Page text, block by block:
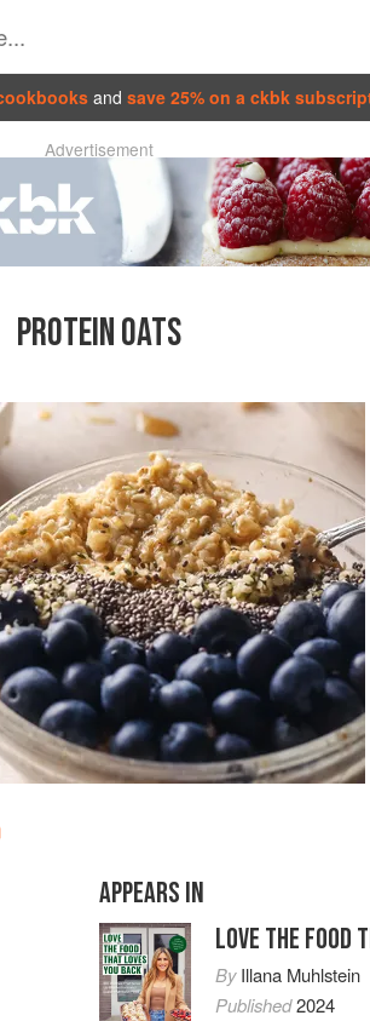
and save 25% on a ckbk
Advertisement
PROTEIN OATS
APPEARS IN
LOVE THE FOOD
ByIllana Muhlstein
Published2024